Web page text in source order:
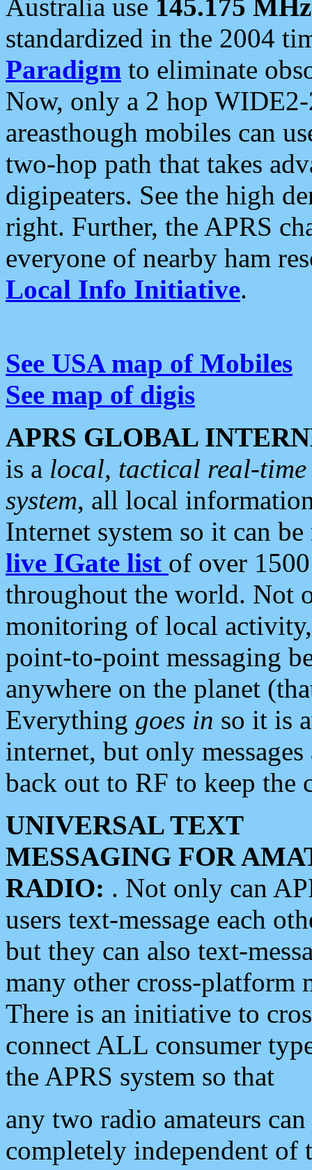
Australia use 145.175 MHz
standardized in the 2004
Paradigm to eliminate
Now, only a 2 hop
areasthough mobiles can
two-hop path that takes
digipeaters. See the high
right. Further, the APRS
everyone of nearby ham
Local Info Initiative.
See USA map of Mobiles
See map of digis
APRS GLOBAL
is a local, tactical real-
system, all local
Internet system so it can
live IGate list of over
throughout the world. Not
monitoring of local
point-to-point messaging
anywhere on the planet
Everything goes in so it is
internet, but only
back out to RF to keep the
UNIVERSAL TEXT
MESSAGING FOR
RADIO: . Not only can
users text-message each
but they can also text-
many other cross-platform
There is an initiative to
connect ALL consumer
the APRS system so that
any two radio amateurs
completely independent of